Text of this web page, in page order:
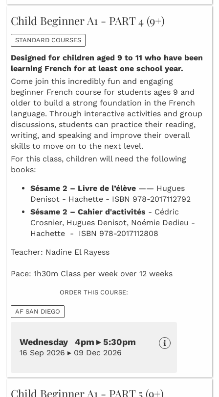
Child Beginner A1 - PART 4 (9+)
STANDARD COURSES
Designed for children aged 9 to 11 who have been
learning French for at least one school year.
Come join this incredibly fun and engaging
beginner French course for students ages 9 and
older to build a strong foundation in the French
language. Through interactive activities and group
discussions, students can practice their reading,
writing, and speaking and improve their overall
skills to move on to the next level.
For this class, children will need the following
books:
Sésame 2 – Livre de l’élève —— Hugues
Denisot - Hachette - ISBN 978-2017112792
Sésame 2 – Cahier d'activités - Cédric
Crosnier, Hugues Denisot, Noémie Dedieu -
Hachette - ISBN 978-2017112808
Teacher: Nadine El Rayess
Pace: 1h30m Class per week over 12 weeks
ORDER THIS COURSE:
AF SAN DIEGO
Wednesday 4pm ▸ 5:30pm
16 Sep 2026 ▸ 09 Dec 2026
Child Beginner A1 - PART 5 (9+)